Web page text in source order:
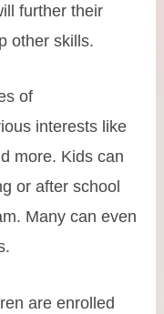
further their
other skills.
of
interests like
more. Kids can
or after school
Many can even
are enrolled